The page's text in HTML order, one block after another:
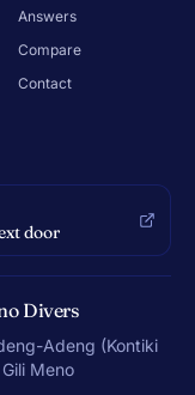
Answers
Compare
Contact
door
Divers
Adeng (Kontiki
Meno